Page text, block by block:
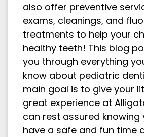
also offer preventive
exams, cleanings, and
treatments to help your
healthy teeth! This blog
you through everything
know about pediatric
main goal is to give your
great experience at
can rest assured knowing
have a safe and fun time